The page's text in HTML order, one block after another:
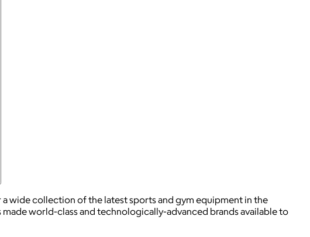
wide collection of the latest sports and gym equipment in the
world-class and technologically-advanced brands available to